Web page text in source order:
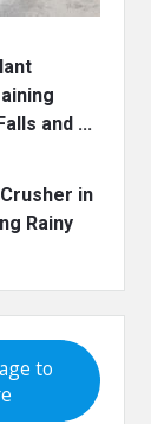
and ...
in
Rainy
to